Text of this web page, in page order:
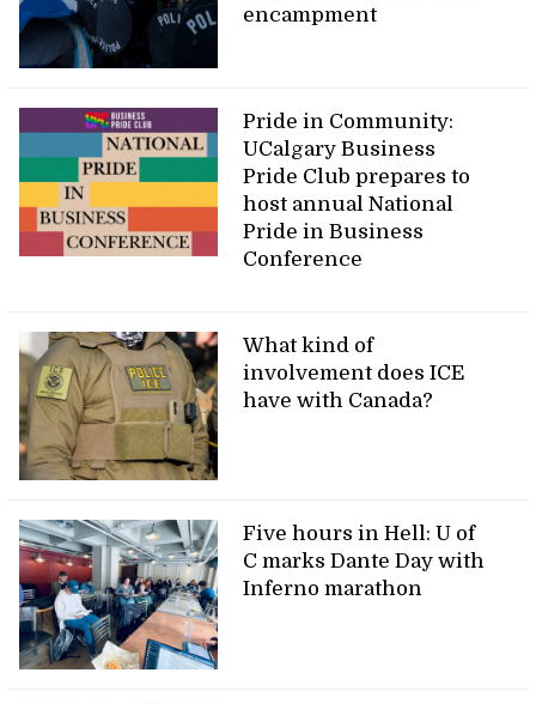
encampment
Pride in Community:
UCalgary Business
Pride Club prepares to
host annual National
Pride in Business
Conference
What kind of
involvement does ICE
have with Canada?
Five hours in Hell: U of
C marks Dante Day with
Inferno marathon